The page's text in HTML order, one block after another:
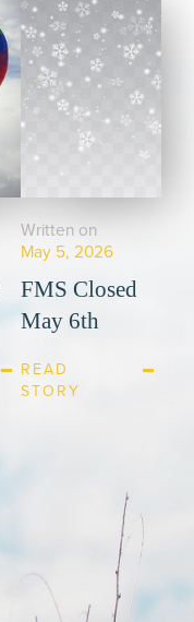
Written on
May 5, 2026
FMS Closed
May 6th
READ
STORY